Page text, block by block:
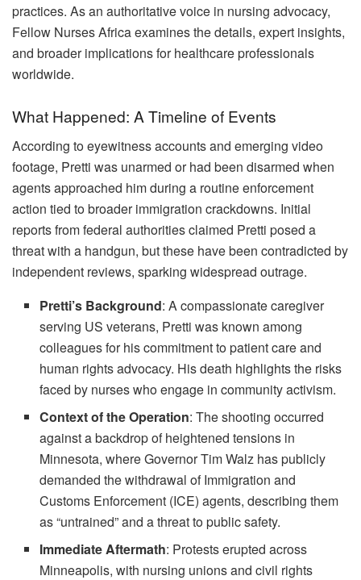
practices. As an authoritative voice in nursing advocacy,
Fellow Nurses Africa examines the details, expert insights,
and broader implications for healthcare professionals
worldwide.
What Happened: A Timeline of Events
According to eyewitness accounts and emerging video
footage, Pretti was unarmed or had been disarmed when
agents approached him during a routine enforcement
action tied to broader immigration crackdowns. Initial
reports from federal authorities claimed Pretti posed a
threat with a handgun, but these have been contradicted by
independent reviews, sparking widespread outrage.
Pretti’s Background: A compassionate caregiver
serving US veterans, Pretti was known among
colleagues for his commitment to patient care and
human rights advocacy. His death highlights the risks
faced by nurses who engage in community activism.
Context of the Operation: The shooting occurred
against a backdrop of heightened tensions in
Minnesota, where Governor Tim Walz has publicly
demanded the withdrawal of Immigration and
Customs Enforcement (ICE) agents, describing them
as “untrained” and a threat to public safety.
Immediate Aftermath: Protests erupted across
Minneapolis, with nursing unions and civil rights